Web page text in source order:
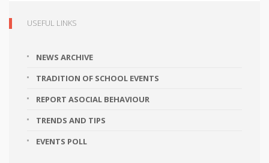
USEFUL LINKS
NEWS ARCHIVE
TRADITION OF SCHOOL EVENTS
REPORT ASOCIAL BEHAVIOUR
TRENDS AND TIPS
EVENTS POLL